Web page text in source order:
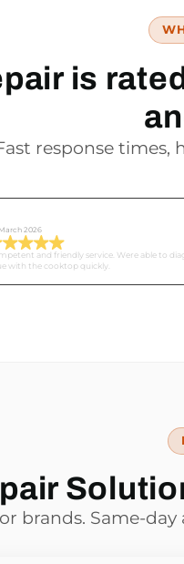
is
response times,
2026
and friendly service. Were able to
with the cooktop quickly.
brands. Same-